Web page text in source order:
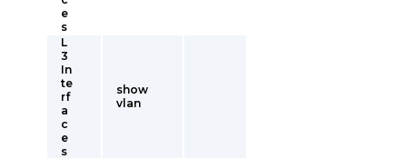
e
s
L
3
In
te
rf
a
c
e
s
show
vlan